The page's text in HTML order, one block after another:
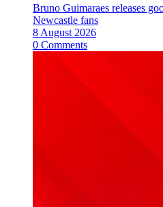
Bruno Guimaraes releases
Newcastle fans
8 August 2026
0 Comments